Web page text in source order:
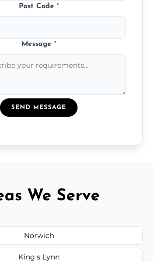
Post Code *
Message *
SEND MESSAGE
We Serve
Norwich
King's Lynn